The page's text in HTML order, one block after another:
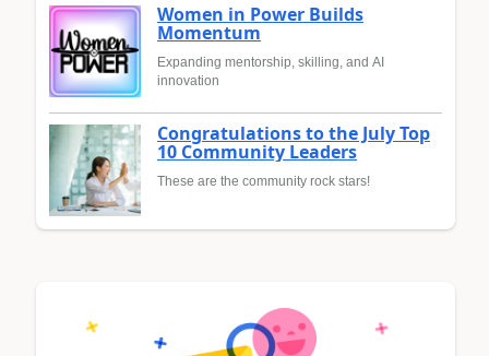
Women in Power Builds
Momentum
Expanding mentorship, skilling, and AI
innovation
Congratulations to the July Top
10 Community Leaders
These are the community rock stars!